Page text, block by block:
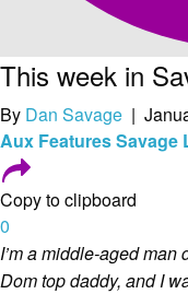
This week in
By Dan Savage |
Aux FeaturesSavage
Copy to clipboard
0
I’m a middle-aged man
Dom top daddy, and I